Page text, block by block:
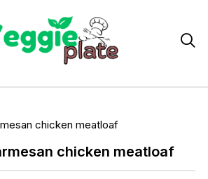

chicken meatloaf
chicken meatloaf